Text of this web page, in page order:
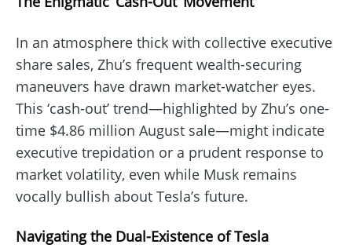
In an atmosphere thick with collective executive
share sales, Zhu’s frequent wealth-securing
maneuvers have drawn market-watcher eyes.
This ‘cash-out’ trend—highlighted by Zhu’s one-
time $4.86 million August sale—might indicate
executive trepidation or a prudent response to
market volatility, even while Musk remains
vocally bullish about Tesla’s future.
Navigating the Dual-Existence of Tesla